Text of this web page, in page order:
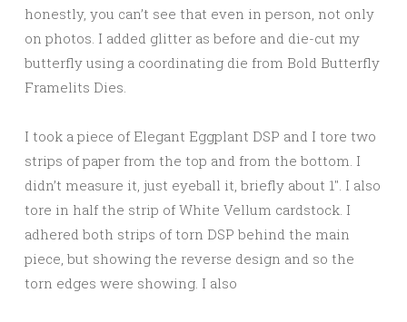
honestly, you can’t see that even in person, not only
on photos. I added glitter as before and die-cut my
butterfly using a coordinating die from Bold Butterfly
Framelits Dies.
I took a piece of Elegant Eggplant DSP and I tore two
strips of paper from the top and from the bottom. I
didn’t measure it, just eyeball it, briefly about 1″. I also
tore in half the strip of White Vellum cardstock. I
adhered both strips of torn DSP behind the main
piece, but showing the reverse design and so the
torn edges were showing. I also